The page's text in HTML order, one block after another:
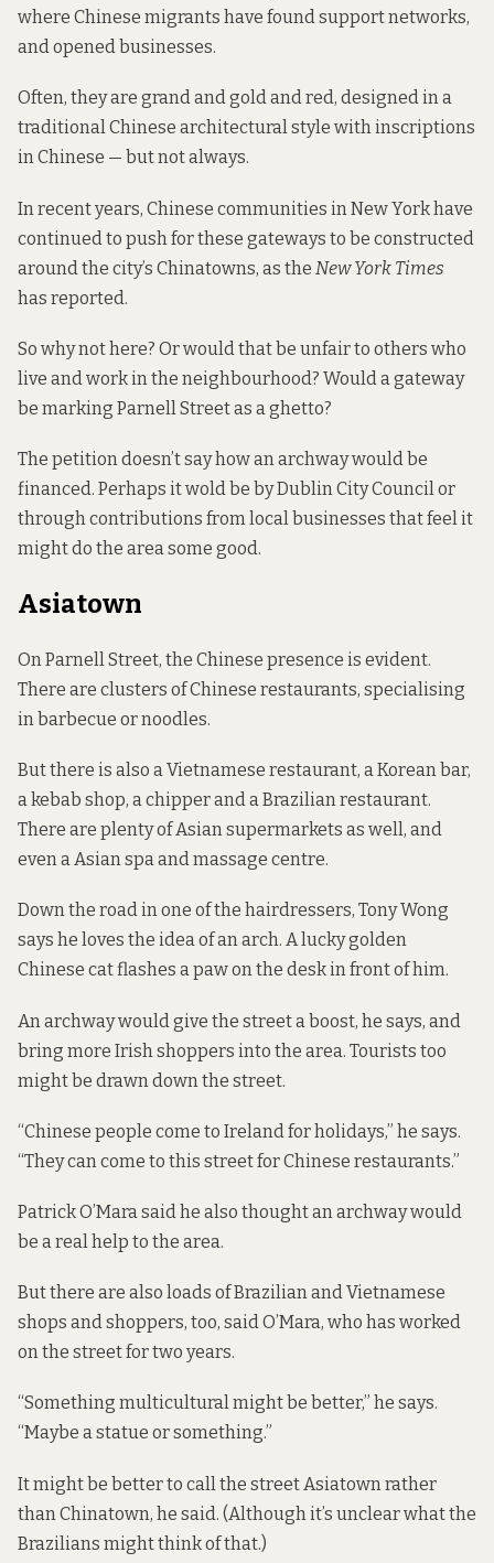
where Chinese migrants have found support networks,
and opened businesses.
Often, they are grand and gold and red, designed in a
traditional Chinese architectural style with inscriptions
in Chinese — but not always.
In recent years, Chinese communities in New York have
continued to push for these gateways to be constructed
around the city’s Chinatowns, as the New York Times
has reported.
So why not here? Or would that be unfair to others who
live and work in the neighbourhood? Would a gateway
be marking Parnell Street as a ghetto?
The petition doesn’t say how an archway would be
financed. Perhaps it wold be by Dublin City Council or
through contributions from local businesses that feel it
might do the area some good.
Asiatown
On Parnell Street, the Chinese presence is evident.
There are clusters of Chinese restaurants, specialising
in barbecue or noodles.
But there is also a Vietnamese restaurant, a Korean bar,
a kebab shop, a chipper and a Brazilian restaurant.
There are plenty of Asian supermarkets as well, and
even a Asian spa and massage centre.
Down the road in one of the hairdressers, Tony Wong
says he loves the idea of an arch. A lucky golden
Chinese cat flashes a paw on the desk in front of him.
An archway would give the street a boost, he says, and
bring more Irish shoppers into the area. Tourists too
might be drawn down the street.
“Chinese people come to Ireland for holidays,” he says.
“They can come to this street for Chinese restaurants.”
Patrick O’Mara said he also thought an archway would
be a real help to the area.
But there are also loads of Brazilian and Vietnamese
shops and shoppers, too, said O’Mara, who has worked
on the street for two years.
“Something multicultural might be better,” he says.
“Maybe a statue or something.”
It might be better to call the street Asiatown rather
than Chinatown, he said. (Although it’s unclear what the
Brazilians might think of that.)